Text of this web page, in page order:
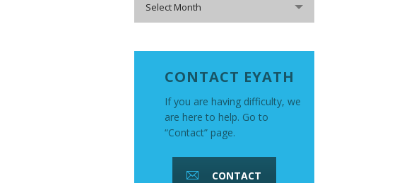
Select Month
CONTACT EYATH
If you are having difficulty, we
are here to help. Go to
“Contact” page.
CONTACT